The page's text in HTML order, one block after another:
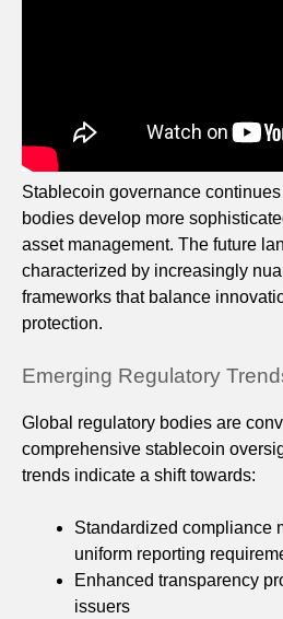
Stablecoin governance
bodies develop more
asset management. The future
characterized by increasingly
frameworks that balance
protection.
Emerging Regulatory
Global regulatory bodies are
comprehensive stablecoin
trends indicate a shift towards:
Standardized compliance
uniform reporting
Enhanced transparency
issuers